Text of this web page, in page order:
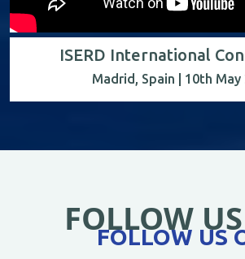
ISERD International
Madrid, Spain | 10th May
FOLLOW
FOLLOW US